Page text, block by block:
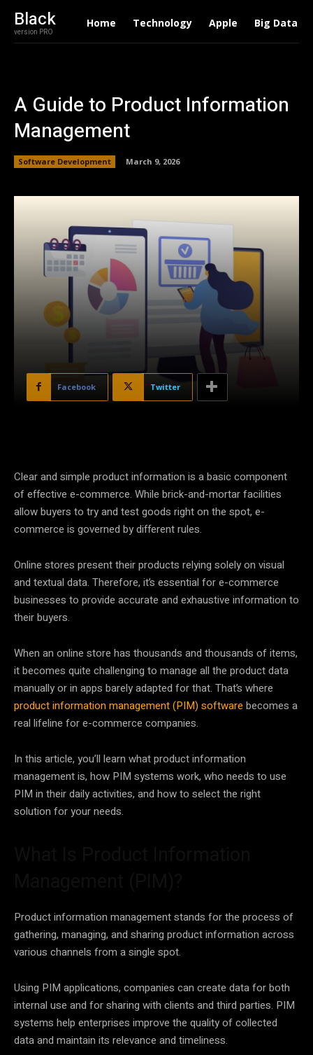
Black
version PRO
Home Technology Apple Big Data
A Guide to Product Information
Management
Software Development March 9, 2026
Facebook Twitter
Clear and simple product information is a basic component
of effective e-commerce. While brick-and-mortar facilities
allow buyers to try and test goods right on the spot, e-
commerce is governed by different rules.
Online stores present their products relying solely on visual
and textual data. Therefore, it’s essential for e-commerce
businesses to provide accurate and exhaustive information to
their buyers.
When an online store has thousands and thousands of items,
it becomes quite challenging to manage all the product data
manually or in apps barely adapted for that. That’s where
product information management (PIM) software becomes a
real lifeline for e-commerce companies.
In this article, you’ll learn what product information
management is, how PIM systems work, who needs to use
PIM in their daily activities, and how to select the right
solution for your needs.
Product information management stands for the process of
gathering, managing, and sharing product information across
various channels from a single spot.
Using PIM applications, companies can create data for both
internal use and for sharing with clients and third parties. PIM
systems help enterprises improve the quality of collected
data and maintain its relevance and timeliness.